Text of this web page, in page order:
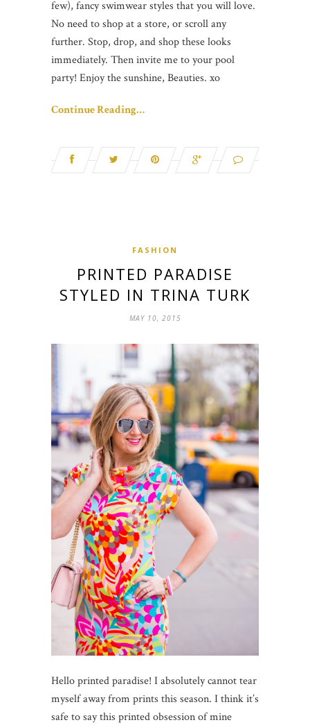
few), fancy swimwear styles that you will love.
No need to shop at a store, or scroll any
further. Stop, drop, and shop these looks
immediately. Then invite me to your pool
party! Enjoy the sunshine, Beauties. xo
Continue Reading…
FASHION
PRINTED PARADISE
STYLED IN TRINA TURK
MAY 10, 2015
Hello printed paradise! I absolutely cannot tear
myself away from prints this season. I think it’s
safe to say this printed obsession of mine